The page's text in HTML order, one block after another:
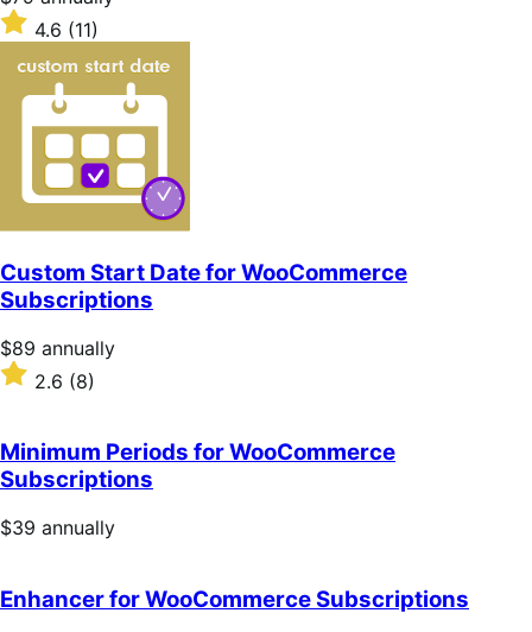
$79
annually
Rated
4.6
out
4.6 (11)
Custom Start Date for WooCommerce
Subscriptions
Price
$89
annually
$89 annually
Rated
2.6
of
5
stars
2.6 (8)
Minimum Periods for WooCommerce
Subscriptions
Price
$39 annually
Enhancer for WooCommerce Subscriptions